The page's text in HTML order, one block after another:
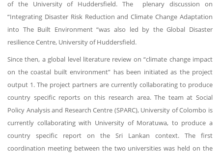
of the University of Huddersfield. The plenary discussion on
“Integrating Disaster Risk Reduction and Climate Change Adaptation
into The Built Environment “was also led by the Global Disaster
resilience Centre, University of Huddersfield.
Since then, a global level literature review on “climate change impact
on the coastal built environment” has been initiated as the project
output 1. The project partners are currently collaborating to produce
country specific reports on this research area. The team at Social
Policy Analysis and Research Centre (SPARC), University of Colombo is
currently collaborating with University of Moratuwa, to produce a
country specific report on the Sri Lankan context. The first
coordination meeting between the two universities was held on the